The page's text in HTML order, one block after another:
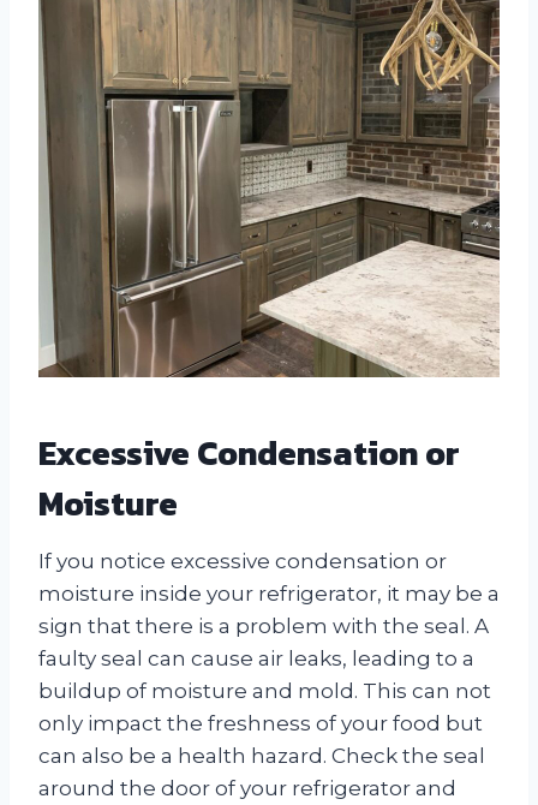
Excessive Condensation or
Moisture
If you notice excessive condensation or
moisture inside your refrigerator, it may be a
sign that there is a problem with the seal. A
faulty seal can cause air leaks, leading to a
buildup of moisture and mold. This can not
only impact the freshness of your food but
can also be a health hazard. Check the seal
around the door of your refrigerator and